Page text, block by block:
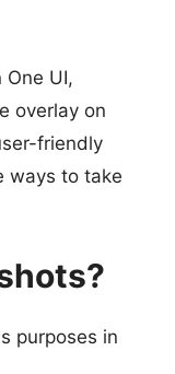
UI,
overlay on
friendly
ways to take
purposes in